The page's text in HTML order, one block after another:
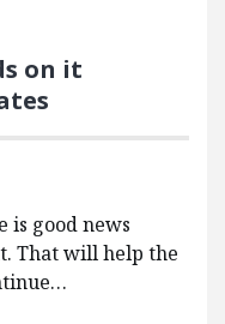
on it
is good news
That will help the